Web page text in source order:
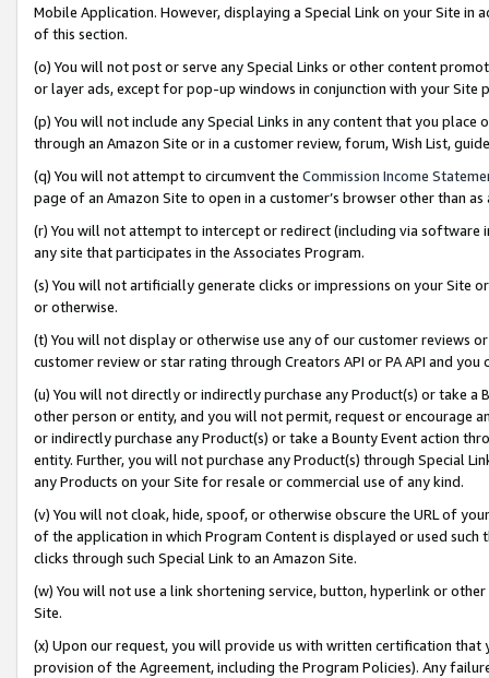
Mobile Application. However, displaying a Special Link on your Site
of this section.
(o) You will not post or serve any Special Links or other content
or layer ads, except for pop-up windows in conjunction with your
(p) You will not include any Special Links in any content that you
through an Amazon Site or in a customer review, forum, Wish List,
(q) You will not attempt to circumvent the Commission Income
page of an Amazon Site to open in a customer’s browser other than
(r) You will not attempt to intercept or redirect (including via software
any site that participates in the Associates Program.
(s) You will not artificially generate clicks or impressions on your Site
or otherwise.
(t) You will not display or otherwise use any of our customer reviews
customer review or star rating through Creators API or PA API and
(u) You will not directly or indirectly purchase any Product(s) or take
other person or entity, and you will not permit, request or encourage
or indirectly purchase any Product(s) or take a Bounty Event action
entity. Further, you will not purchase any Product(s) through Special
any Products on your Site for resale or commercial use of any kind.
(v) You will not cloak, hide, spoof, or otherwise obscure the URL of
of the application in which Program Content is displayed or used
clicks through such Special Link to an Amazon Site.
(w) You will not use a link shortening service, button, hyperlink or
Site.
(x) Upon our request, you will provide us with written certification
provision of the Agreement, including the Program Policies). Any